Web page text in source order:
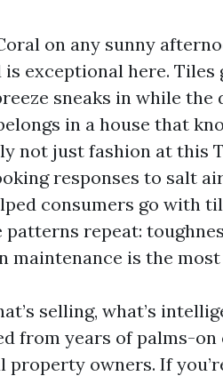
on any sunny
exceptional here. Tiles
sneaks in while the
in a house that
not just fashion at this
responses to salt
consumers go with
repeat:
maintenance is the
selling, what’s
from years of palms-
owners. If